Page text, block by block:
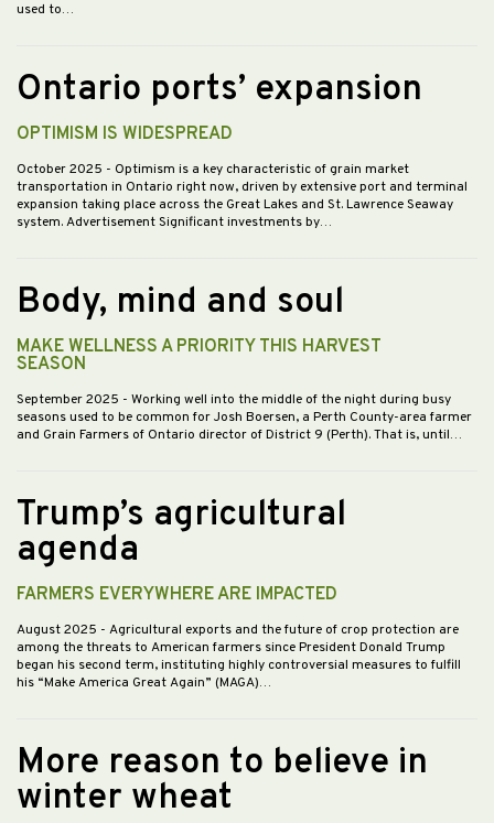
used to…
Ontario ports’ expansion
OPTIMISM IS WIDESPREAD
October 2025 - Optimism is a key characteristic of grain market
transportation in Ontario right now, driven by extensive port and terminal
expansion taking place across the Great Lakes and St. Lawrence Seaway
system. Advertisement Significant investments by…
Body, mind and soul
MAKE WELLNESS A PRIORITY THIS HARVEST
SEASON
September 2025 - Working well into the middle of the night during busy
seasons used to be common for Josh Boersen, a Perth County-area farmer
and Grain Farmers of Ontario director of District 9 (Perth). That is, until…
Trump’s agricultural
agenda
FARMERS EVERYWHERE ARE IMPACTED
August 2025 - Agricultural exports and the future of crop protection are
among the threats to American farmers since President Donald Trump
began his second term, instituting highly controversial measures to fulfill
his “Make America Great Again” (MAGA)…
More reason to believe in
winter wheat